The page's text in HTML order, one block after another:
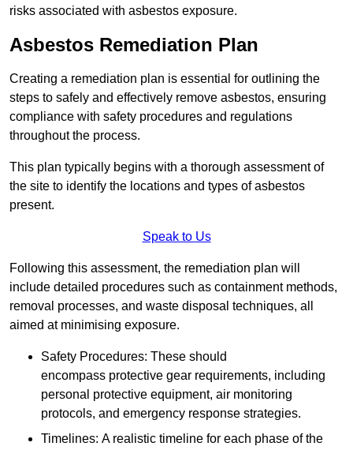
risks associated with asbestos exposure.
Asbestos Remediation Plan
Creating a remediation plan is essential for outlining the
steps to safely and effectively remove asbestos, ensuring
compliance with safety procedures and regulations
throughout the process.
This plan typically begins with a thorough assessment of
the site to identify the locations and types of asbestos
present.
Speak to Us
Following this assessment, the remediation plan will
include detailed procedures such as containment methods,
removal processes, and waste disposal techniques, all
aimed at minimising exposure.
Safety Procedures: These should
encompass protective gear requirements, including
personal protective equipment, air monitoring
protocols, and emergency response strategies.
Timelines: A realistic timeline for each phase of the